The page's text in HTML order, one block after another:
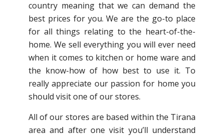
country meaning that we can demand the
best prices for you. We are the go-to place
for all things relating to the heart-of-the-
home. We sell everything you will ever need
when it comes to kitchen or home ware and
the know-how of how best to use it. To
really appreciate our passion for home you
should visit one of our stores.
All of our stores are based within the Tirana
area and after one visit you’ll understand